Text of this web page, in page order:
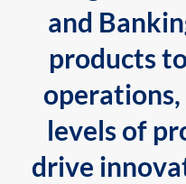
and
products
levels of
drive